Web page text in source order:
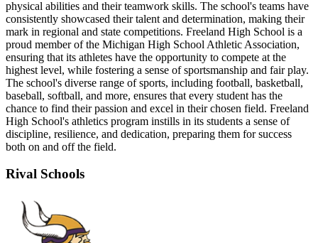
physical abilities and their teamwork skills. The school's teams have
consistently showcased their talent and determination, making their
mark in regional and state competitions. Freeland High School is a
proud member of the Michigan High School Athletic Association,
ensuring that its athletes have the opportunity to compete at the
highest level, while fostering a sense of sportsmanship and fair play.
The school's diverse range of sports, including football, basketball,
baseball, softball, and more, ensures that every student has the
chance to find their passion and excel in their chosen field. Freeland
High School's athletics program instills in its students a sense of
discipline, resilience, and dedication, preparing them for success
both on and off the field.
Rival Schools